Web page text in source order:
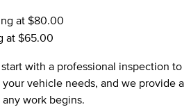
at $80.00
at $65.00
with a professional inspection to
vehicle needs, and we provide a
work begins.